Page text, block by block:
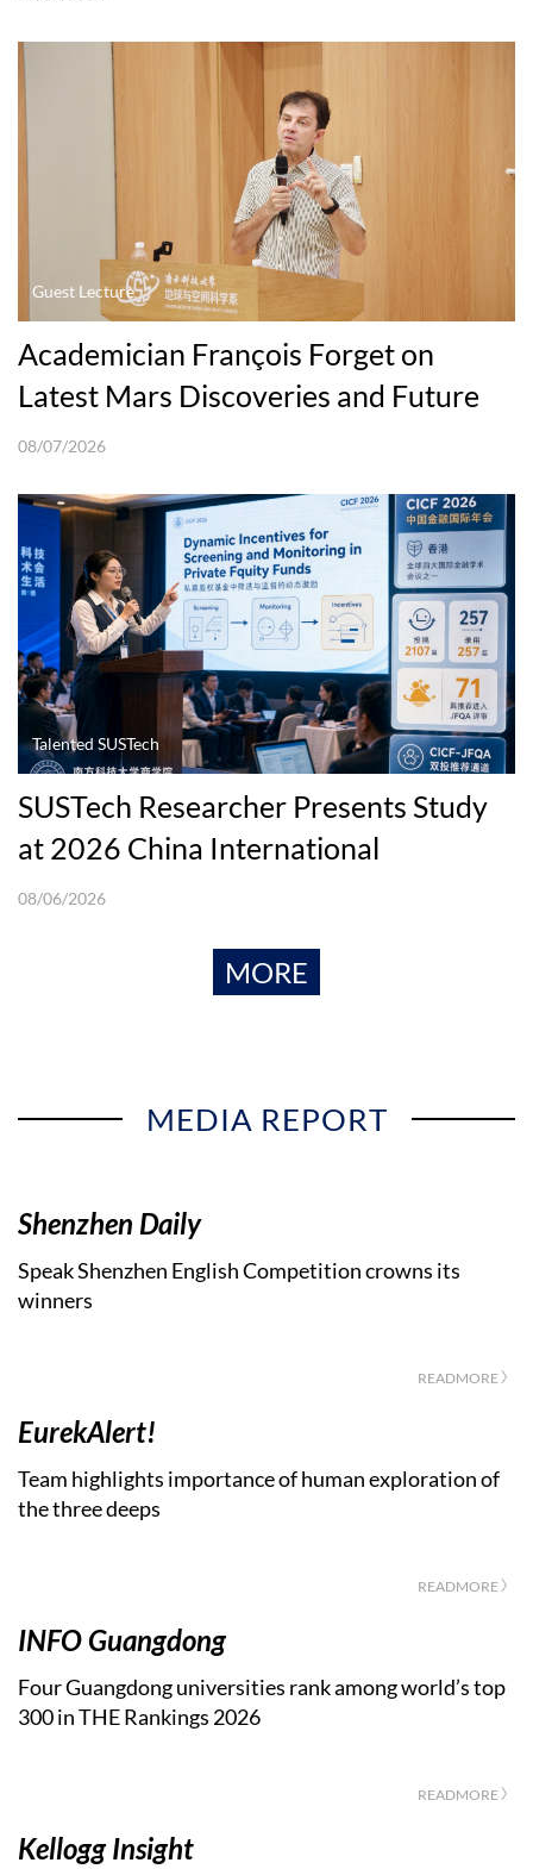
Guest Lecture
Academician François Forget on
Latest Mars Discoveries and Future
Explorations
08/07/2026
Talented SUSTech
SUSTech Researcher Presents Study
at 2026 China International
Conference in Finance
08/06/2026
MORE
MEDIA REPORT
Shenzhen Daily
Speak Shenzhen English Competition crowns its
winners
READMORE 〉
EurekAlert!
Team highlights importance of human exploration of
the three deeps
READMORE 〉
INFO Guangdong
Four Guangdong universities rank among world’s top
300 in THE Rankings 2026
READMORE 〉
Kellogg Insight